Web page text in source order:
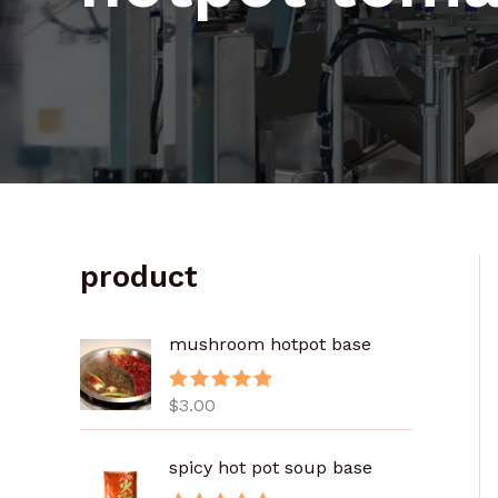
product
mushroom hotpot base
评分
$3.00
spicy hot pot soup base